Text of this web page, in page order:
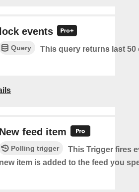
lock events
Query This query returns last 50
New feed item
Polling trigger
This Trigger fires
new item is added to the feed you